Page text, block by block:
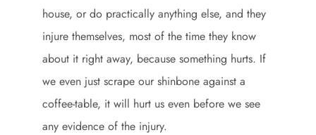
house, or do practically anything else, and they
injure themselves, most of the time they know
about it right away, because something hurts. If
we even just scrape our shinbone against a
coffee-table, it will hurt us even before we see
any evidence of the injury.